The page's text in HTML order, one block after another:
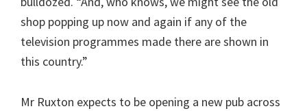
shop popping up now and again if any of the
television programmes made there are shown in
this country.”
Mr Ruxton expects to be opening a new pub across